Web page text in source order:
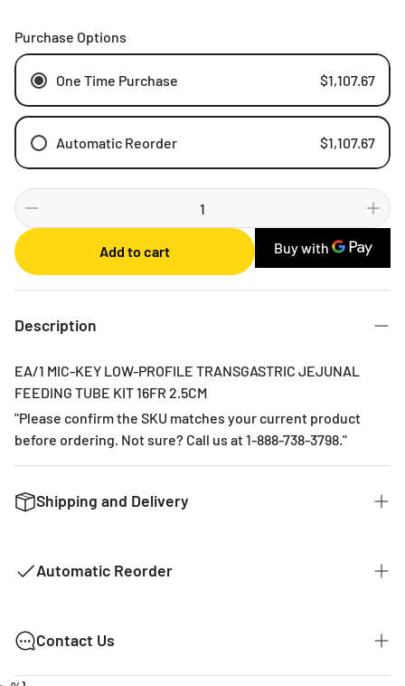
Purchase Options
One Time Purchase $1,107.67
Automatic Reorder $1,107.67
Weekly
Monthly
2 Months
3 Months
Add to cart
Description
EA/1 MIC-KEY LOW-PROFILE TRANSGASTRIC JEJUNAL
FEEDING TUBE KIT 16FR 2.5CM
"Please confirm the SKU matches your current product
before ordering. Not sure? Call us at 1-888-738-3798."
Shipping and Delivery
can. The typical time for delivery of commonly used
kept in stock with our distributors. The costs of shipping
are listed below.
Automatic Reorder
MY EVERYTHING STORE AUTOMATIC
REORDER!
Contact Us